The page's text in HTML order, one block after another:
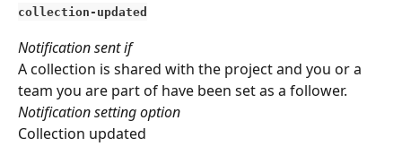
collection-updated
Notification sent if
A collection is shared with the project and you or a
team you are part of have been set as a follower.
Notification setting option
Collection updated